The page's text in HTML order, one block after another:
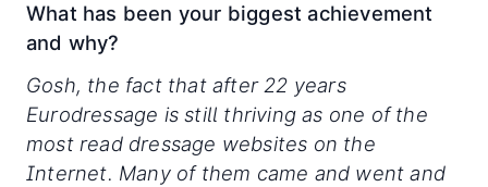
What has been your biggest achievement
and why?
Gosh, the fact that after 22 years
Eurodressage is still thriving as one of the
most read dressage websites on the
Internet. Many of them came and went and